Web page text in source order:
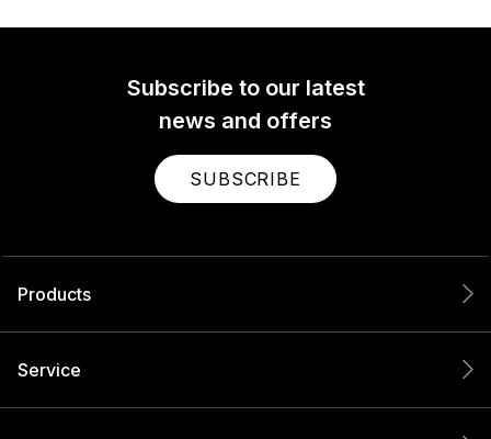
Subscribe to our latest
news and offers
SUBSCRIBE
Products
Service